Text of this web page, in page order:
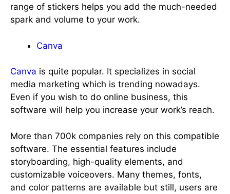
range of stickers helps you add the much-needed
spark and volume to your work.
Canva
Canva is quite popular. It specializes in social
media marketing which is trending nowadays.
Even if you wish to do online business, this
software will help you increase your work’s reach.
More than 700k companies rely on this compatible
software. The essential features include
storyboarding, high-quality elements, and
customizable voiceovers. Many themes, fonts,
and color patterns are available but still, users are